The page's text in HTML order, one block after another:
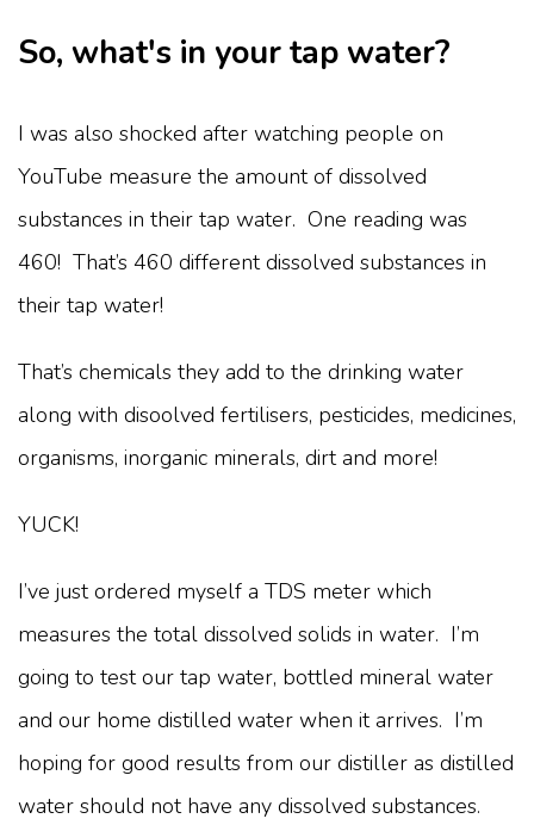
So, what's in your tap water?
I was also shocked after watching people on
YouTube measure the amount of dissolved
substances in their tap water. One reading was
460! That’s 460 different dissolved substances in
their tap water!
That’s chemicals they add to the drinking water
along with disoolved fertilisers, pesticides, medicines,
organisms, inorganic minerals, dirt and more!
YUCK!
I’ve just ordered myself a TDS meter which
measures the total dissolved solids in water. I’m
going to test our tap water, bottled mineral water
and our home distilled water when it arrives. I’m
hoping for good results from our distiller as distilled
water should not have any dissolved substances.